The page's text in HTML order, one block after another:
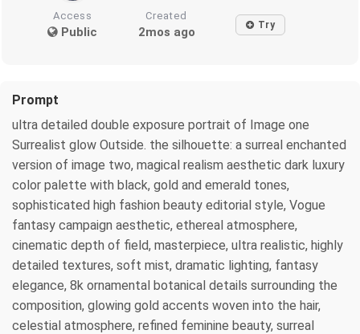
Access
Public
Created
2mos ago Try
Prompt
ultra detailed double exposure portrait of Image one
Surrealist glow Outside. the silhouette: a surreal enchanted
version of image two, magical realism aesthetic dark luxury
color palette with black, gold and emerald tones,
sophisticated high fashion beauty editorial style, Vogue
fantasy campaign aesthetic, ethereal atmosphere,
cinematic depth of field, masterpiece, ultra realistic, highly
detailed textures, soft mist, dramatic lighting, fantasy
elegance, 8k ornamental botanical details surrounding the
composition, glowing gold accents woven into the hair,
celestial atmosphere, refined feminine beauty, surreal